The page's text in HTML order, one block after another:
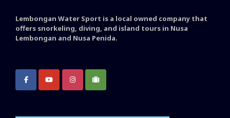
Lembongan Water Sport is a local owned company that
offers snorkeling, diving, and island tours in Nusa
Lembongan and Nusa Penida.